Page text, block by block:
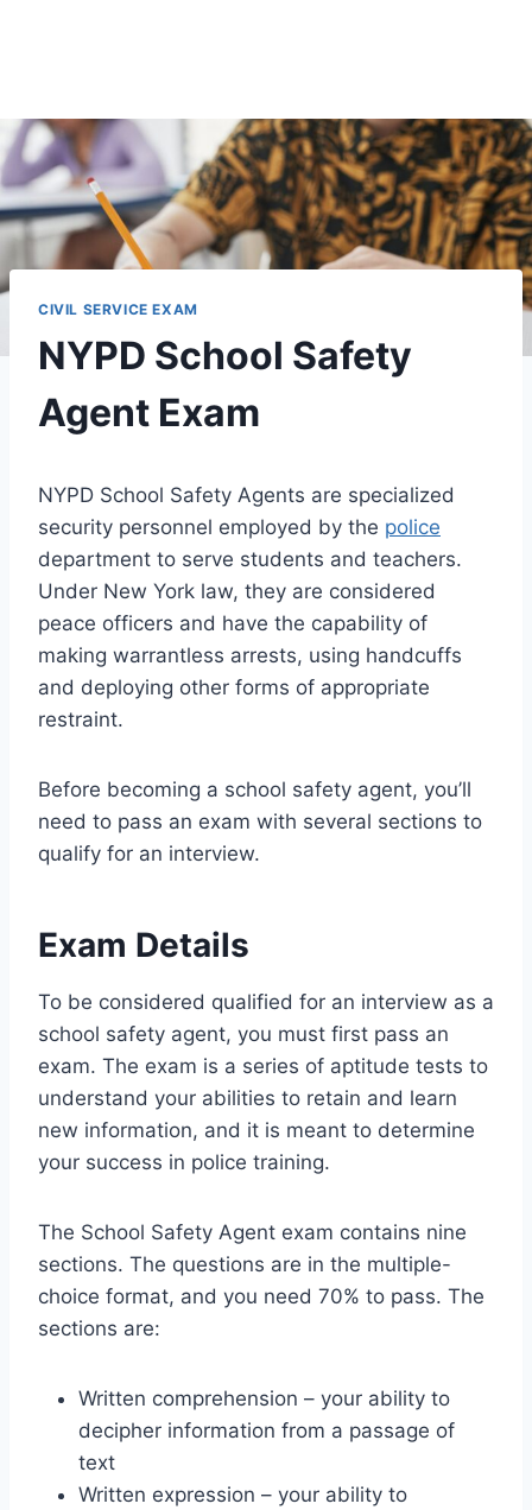
CIVIL SERVICE EXAM
NYPD School Safety
Agent Exam
NYPD School Safety Agents are specialized
security personnel employed by the police
department to serve students and teachers.
Under New York law, they are considered
peace officers and have the capability of
making warrantless arrests, using handcuffs
and deploying other forms of appropriate
restraint.
Before becoming a school safety agent, you’ll
need to pass an exam with several sections to
qualify for an interview.
Exam Details
To be considered qualified for an interview as a
school safety agent, you must first pass an
exam. The exam is a series of aptitude tests to
understand your abilities to retain and learn
new information, and it is meant to determine
your success in police training.
The School Safety Agent exam contains nine
sections. The questions are in the multiple-
choice format, and you need 70% to pass. The
sections are:
Written comprehension – your ability to
decipher information from a passage of
text
Written expression – your ability to